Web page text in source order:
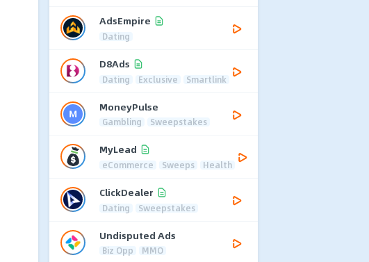
AdsEmpire
Dating
D8Ads
Dating Exclusive Smartlink
MoneyPulse
Gambling Sweepstakes
MyLead
eCommerce Sweeps Health
ClickDealer
Dating Sweepstakes
Undisputed Ads
Biz Opp MMO